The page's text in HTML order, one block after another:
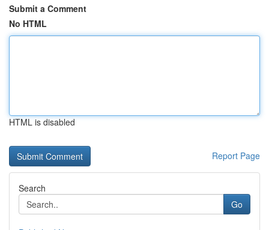
Submit a Comment
No HTML
HTML is disabled
Report Page
Search
Go